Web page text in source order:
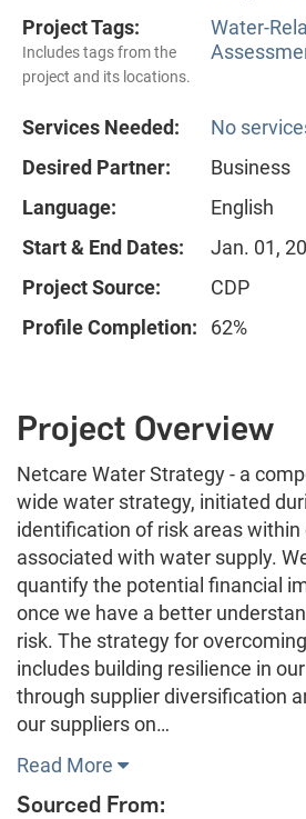
Project Tags:
Includes tags from the
project and its locations.
Water-
Services Needed:
No
Desired Partner:
Business
Language:
English
Start & End Dates:
Jan. 01,
Project Source:
CDP
Profile Completion:
62%
Project Overview
Netcare Water Strategy - a
wide water strategy, initiated
identification of risk areas within
associated with water supply.
quantify the potential financial
once we have a better
risk. The strategy for
includes building resilience in
through supplier diversification
our suppliers on…
Read More
Sourced From: